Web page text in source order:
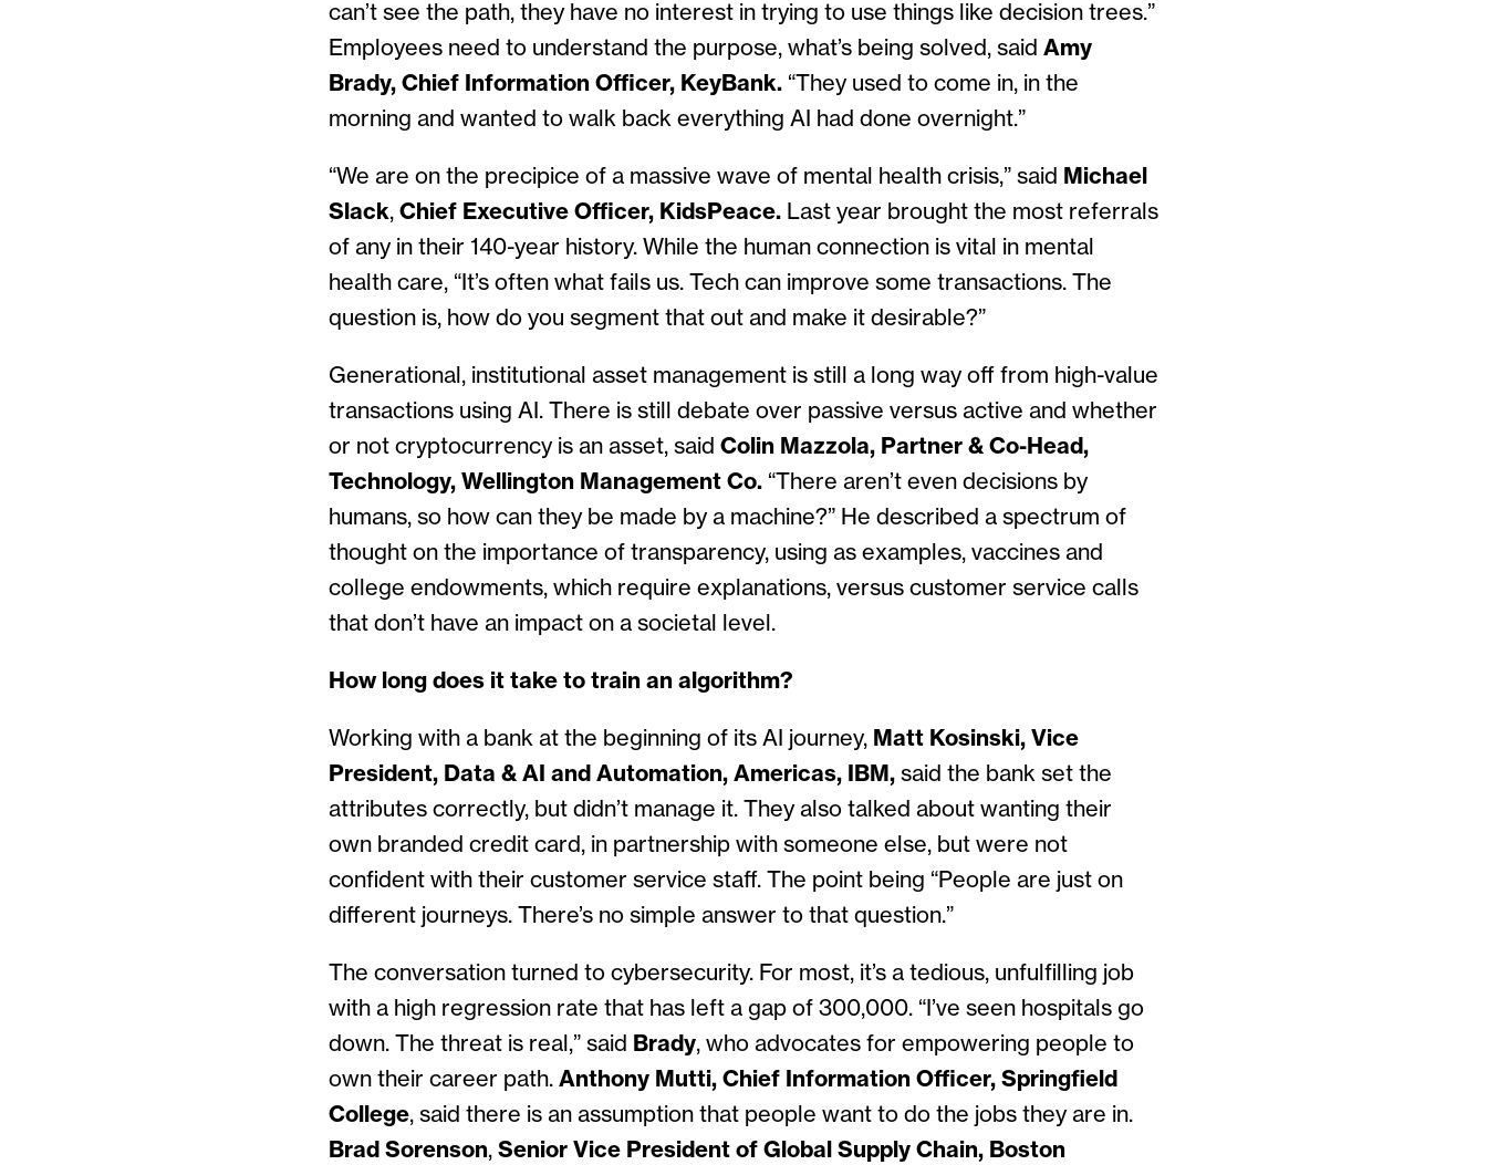
can’t see the path, they have no interest in trying to use things like decision trees.”
Employees need to understand the purpose, what’s being solved, said Amy
Brady, Chief Information Officer, KeyBank. “They used to come in, in the
morning and wanted to walk back everything AI had done overnight.”
“We are on the precipice of a massive wave of mental health crisis,” said Michael
Slack, Chief Executive Officer, KidsPeace. Last year brought the most referrals
of any in their 140-year history. While the human connection is vital in mental
health care, “It’s often what fails us. Tech can improve some transactions. The
question is, how do you segment that out and make it desirable?”
Generational, institutional asset management is still a long way off from high-value
transactions using AI. There is still debate over passive versus active and whether
or not cryptocurrency is an asset, said Colin Mazzola, Partner & Co-Head,
Technology, Wellington Management Co. “There aren’t even decisions by
humans, so how can they be made by a machine?” He described a spectrum of
thought on the importance of transparency, using as examples, vaccines and
college endowments, which require explanations, versus customer service calls
that don’t have an impact on a societal level.
How long does it take to train an algorithm?
Working with a bank at the beginning of its AI journey, Matt Kosinski, Vice
President, Data & AI and Automation, Americas, IBM, said the bank set the
attributes correctly, but didn’t manage it. They also talked about wanting their
own branded credit card, in partnership with someone else, but were not
confident with their customer service staff. The point being “People are just on
different journeys. There’s no simple answer to that question.”
The conversation turned to cybersecurity. For most, it’s a tedious, unfulfilling job
with a high regression rate that has left a gap of 300,000. “I’ve seen hospitals go
down. The threat is real,” said Brady, who advocates for empowering people to
own their career path. Anthony Mutti, Chief Information Officer, Springfield
College, said there is an assumption that people want to do the jobs they are in.
Brad Sorenson, Senior Vice President of Global Supply Chain, Boston